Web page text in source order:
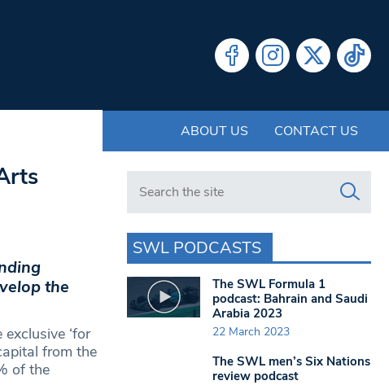
ABOUT US CONTACT US
the
‘for
from the
of the
Search in https://www.swlondoner.co.uk/
SWL PODCASTS
The SWL Formula 1
podcast: Bahrain and Saudi
Arabia 2023
22 March 2023
The SWL men’s Six Nations
review podcast